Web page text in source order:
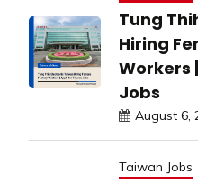
Tung
Hiring
Workers
Jobs
August 6,
Taiwan Jobs